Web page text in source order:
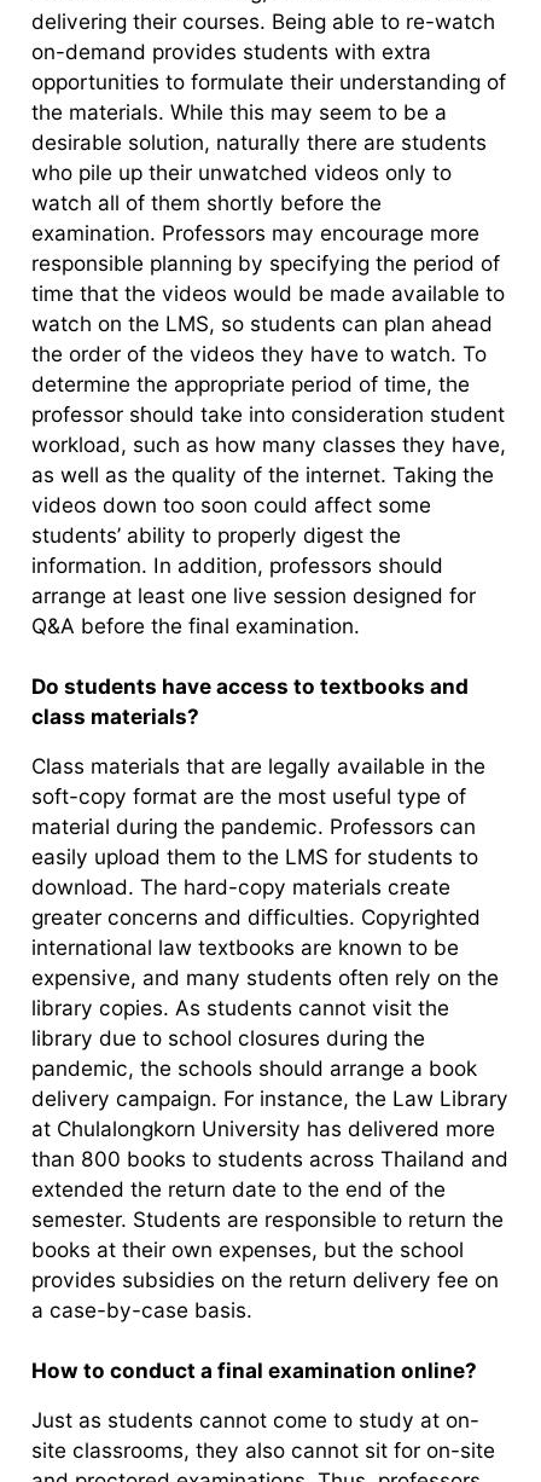
delivering their courses. Being able to re-watch
on-demand provides students with extra
opportunities to formulate their understanding of
the materials. While this may seem to be a
desirable solution, naturally there are students
who pile up their unwatched videos only to
watch all of them shortly before the
examination. Professors may encourage more
responsible planning by specifying the period of
time that the videos would be made available to
watch on the LMS, so students can plan ahead
the order of the videos they have to watch. To
determine the appropriate period of time, the
professor should take into consideration student
workload, such as how many classes they have,
as well as the quality of the internet. Taking the
videos down too soon could affect some
students’ ability to properly digest the
information. In addition, professors should
arrange at least one live session designed for
Q&A before the final examination.
Do students have access to textbooks and
class materials?
Class materials that are legally available in the
soft-copy format are the most useful type of
material during the pandemic. Professors can
easily upload them to the LMS for students to
download. The hard-copy materials create
greater concerns and difficulties. Copyrighted
international law textbooks are known to be
expensive, and many students often rely on the
library copies. As students cannot visit the
library due to school closures during the
pandemic, the schools should arrange a book
delivery campaign. For instance, the Law Library
at Chulalongkorn University has delivered more
than 800 books to students across Thailand and
extended the return date to the end of the
semester. Students are responsible to return the
books at their own expenses, but the school
provides subsidies on the return delivery fee on
a case-by-case basis.
How to conduct a final examination online?
Just as students cannot come to study at on-
site classrooms, they also cannot sit for on-site